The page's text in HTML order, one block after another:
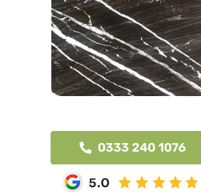
0333 240 1076